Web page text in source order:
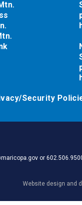
Security
or
Website design and